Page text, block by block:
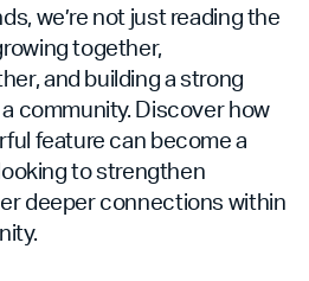
we’re not just reading the
together,
and building a strong
community. Discover how
feature can become a
to strengthen
deeper connections within